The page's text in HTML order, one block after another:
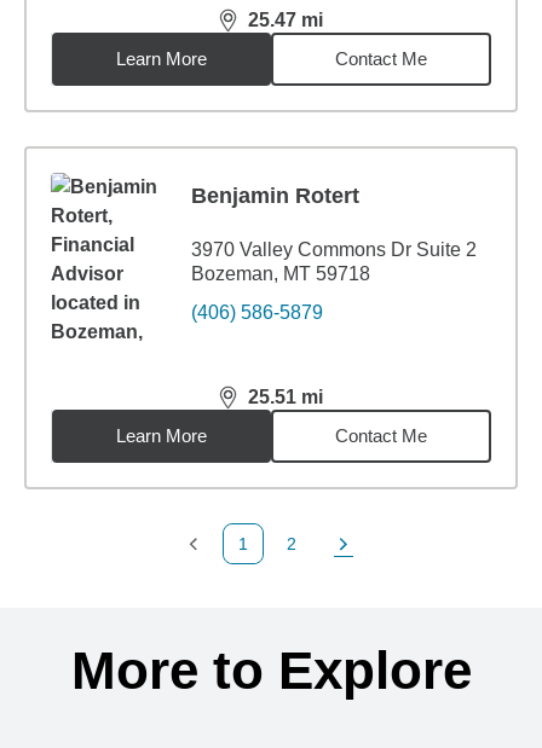
25.47 mi
distance,25.47miles
Learn More
Contact Me
Benjamin Rotert
3970 Valley Commons Dr Suite 2
Bozeman, MT 59718
(406) 586-5879
25.51 mi
distance,25.51miles
Learn More
Contact Me
Previous Page
1
Page
2
Next Page
More to Explore